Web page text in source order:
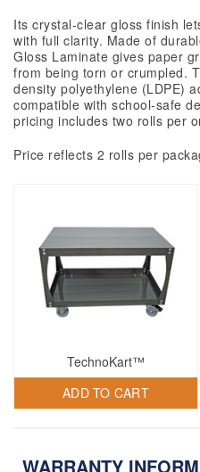
Its crystal-clear gloss finish
with full clarity. Made of
Gloss Laminate gives paper
from being torn or crumpled.
density polyethylene (LDPE)
compatible with school-safe
pricing includes two rolls per
Price reflects 2 rolls per
TechnoKart™
ADD TO CART
WARRANTY